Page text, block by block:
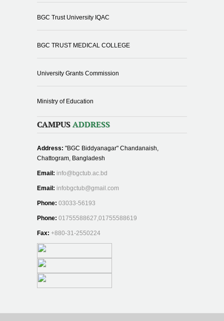
BGC Trust University IQAC
BGC TRUST MEDICAL COLLEGE
University Grants Commission
Ministry of Education
CAMPUS ADDRESS
Address: "BGC Biddyanagar" Chandanaish,
Chattogram, Bangladesh
Email: info@bgctub.ac.bd
Email: infobgctub@gmail.com
Phone: 03033-56193
Phone: 01755588627,01755588619
Fax: +880-31-2550224